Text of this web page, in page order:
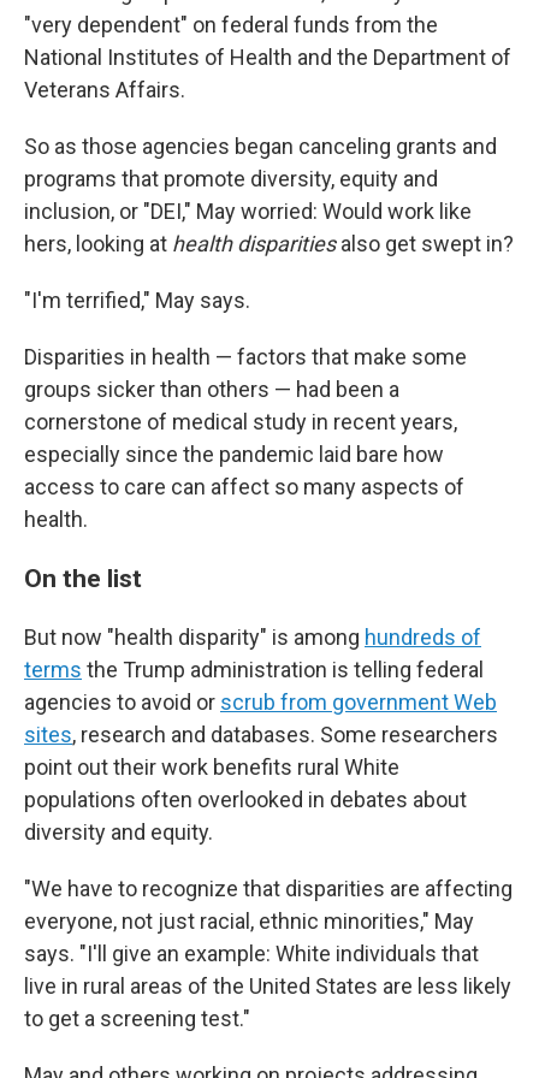
"very dependent" on federal funds from the
National Institutes of Health and the Department of
Veterans Affairs.
So as those agencies began canceling grants and
programs that promote diversity, equity and
inclusion, or "DEI," May worried: Would work like
hers, looking at health disparitiesalso get swept in?
"I'm terrified," May says.
Disparities in health — factors that make some
groups sicker than others — had been a
cornerstone of medical study in recent years,
especially since the pandemic laid bare how
access to care can affect so many aspects of
health.
On the list
But now "health disparity" is among hundreds of
terms the Trump administration is telling federal
agencies to avoid or scrub from government Web
sites, research and databases. Some researchers
point out their work benefits rural White
populations often overlooked in debates about
diversity and equity.
"We have to recognize that disparities are affecting
everyone, not just racial, ethnic minorities," May
says. "I'll give an example: White individuals that
live in rural areas of the United States are less likely
to get a screening test."